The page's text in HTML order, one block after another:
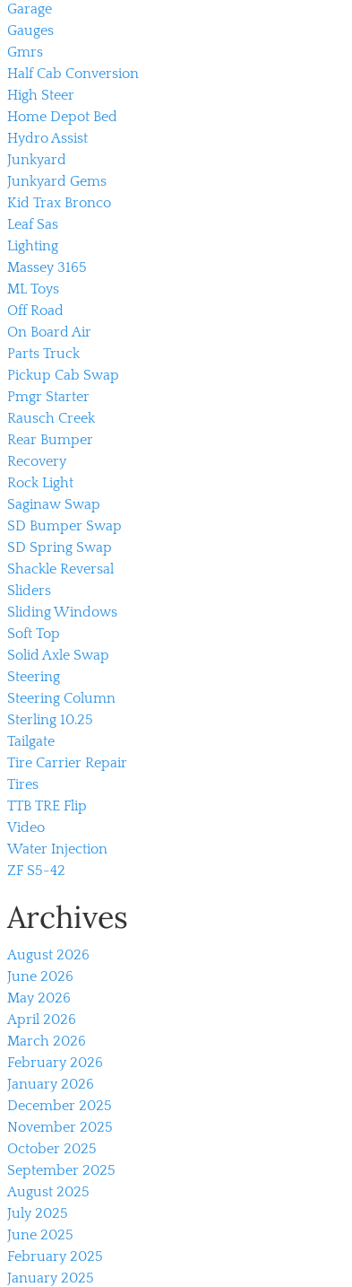
Garage
Gauges
Gmrs
Half Cab Conversion
High Steer
Home Depot Bed
Hydro Assist
Junkyard
Junkyard Gems
Kid Trax Bronco
Leaf Sas
Lighting
Massey 3165
ML Toys
Off Road
On Board Air
Parts Truck
Pickup Cab Swap
Pmgr Starter
Rausch Creek
Rear Bumper
Recovery
Rock Light
Saginaw Swap
SD Bumper Swap
SD Spring Swap
Shackle Reversal
Sliders
Sliding Windows
Soft Top
Solid Axle Swap
Steering
Steering Column
Sterling 10.25
Tailgate
Tire Carrier Repair
Tires
TTB TRE Flip
Video
Water Injection
ZF S5-42
Archives
August 2026
June 2026
May 2026
April 2026
March 2026
February 2026
January 2026
December 2025
November 2025
October 2025
September 2025
August 2025
July 2025
June 2025
February 2025
January 2025